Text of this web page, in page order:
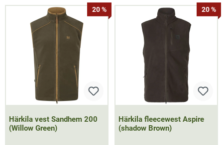
20 %
Härkila vest Sandhem 200
(Willow Green)
20 %
Härkila fleecewest Aspire
(shadow Brown)